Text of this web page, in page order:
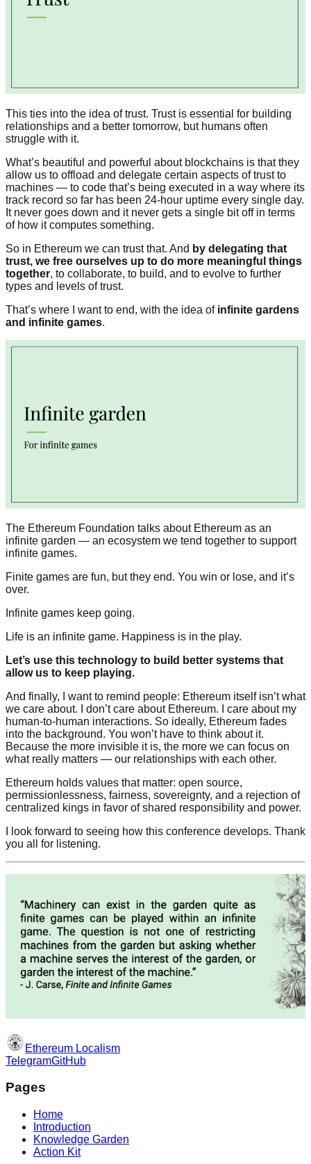
This ties into the idea of trust. Trust is essential for building
relationships and a better tomorrow, but humans often
struggle with it.
What’s beautiful and powerful about blockchains is that they
allow us to offload and delegate certain aspects of trust to
machines — to code that’s being executed in a way where its
track record so far has been 24-hour uptime every single day.
It never goes down and it never gets a single bit off in terms
of how it computes something.
So in Ethereum we can trust that. And by delegating that
trust, we free ourselves up to do more meaningful things
together, to collaborate, to build, and to evolve to further
types and levels of trust.
That’s where I want to end, with the idea of infinite gardens
and infinite games.
The Ethereum Foundation talks about Ethereum as an
infinite garden — an ecosystem we tend together to support
infinite games.
Finite games are fun, but they end. You win or lose, and it’s
over.
Infinite games keep going.
Life is an infinite game. Happiness is in the play.
Let’s use this technology to build better systems that
allow us to keep playing.
And finally, I want to remind people: Ethereum itself isn’t what
we care about. I don’t care about Ethereum. I care about my
human-to-human interactions. So ideally, Ethereum fades
into the background. You won’t have to think about it.
Because the more invisible it is, the more we can focus on
what really matters — our relationships with each other.
Ethereum holds values that matter: open source,
permissionlessness, fairness, sovereignty, and a rejection of
centralized kings in favor of shared responsibility and power.
I look forward to seeing how this conference develops. Thank
you all for listening.
Ethereum Localism
TelegramGitHub
Pages
Home
Introduction
Knowledge Garden
Action Kit